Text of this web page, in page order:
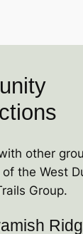
other
the West
Group.